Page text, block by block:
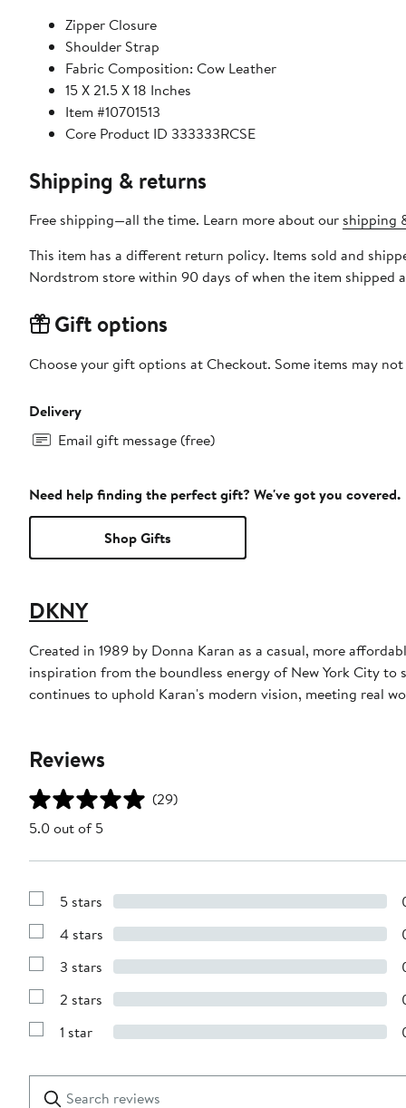
Zipper Closure
Shoulder Strap
Fabric Composition: Cow Leather
15 X 21.5 X 18 Inches
Item #10701513
Core Product ID 333333RCSE
Shipping & returns
Free shipping—all the time. Learn more about our shipping
This item has a different return policy. Items sold and
Nordstrom store within 90 days of when the item shipped
Gift options
Choose your gift options at Checkout. Some items may
Delivery
Email gift message (free)
Need help finding the perfect gift? We've got you covered.
Shop Gifts
DKNY
Created in 1989 by Donna Karan as a casual, more
inspiration from the boundless energy of New York City
continues to uphold Karan's modern vision, meeting real
Reviews
(29)
5.0 out of 5
Show
with
stars
5 stars
Show
with
stars
4 stars
Show
with
stars
3 stars
Show
with
2 stars
Show
1
star
1 star